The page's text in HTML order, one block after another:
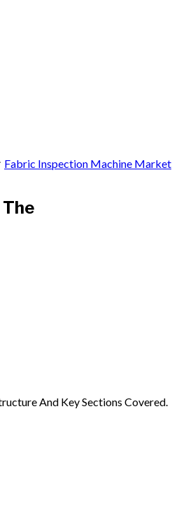
Fabric Inspection Machine Market
And Key Sections Covered.